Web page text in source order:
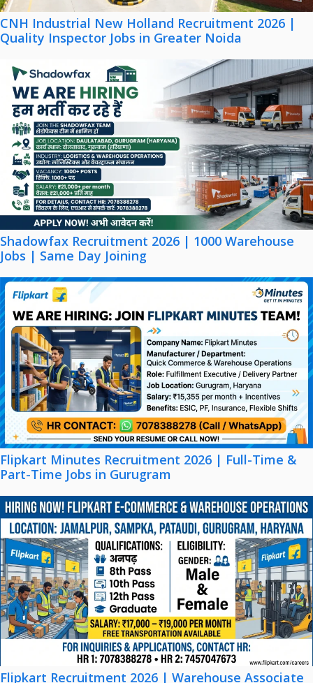
CNH Industrial New Holland Recruitment 2026 |
Quality Inspector Jobs in Greater Noida
Shadowfax Recruitment 2026 | 1000 Warehouse
Jobs | Same Day Joining
Flipkart Minutes Recruitment 2026 | Full-Time &
Part-Time Jobs in Gurugram
Flipkart Recruitment 2026 | Warehouse Associate